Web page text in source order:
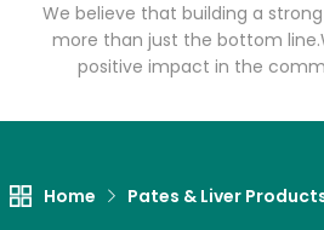
We believe that building a
more than just the bottom line.
positive impact in the
Home Pates & Liver